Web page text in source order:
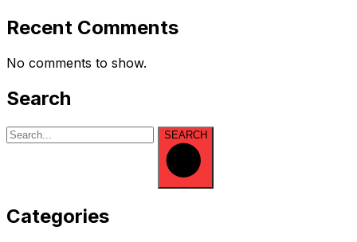
Recent Comments
No comments to show.
Search
SEARCH
Categories